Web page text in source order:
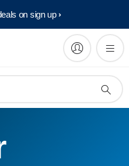
on sign up​